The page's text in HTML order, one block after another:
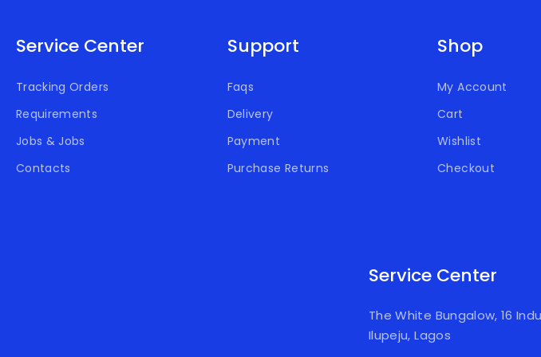
Service Center
Tracking Orders
Requirements
Jobs & Jobs
Contacts
Support
Faqs
Delivery
Payment
Purchase Returns
Shop
My Account
Cart
Wishlist
Checkout
Service Center
The White Bungalow, 16
Ilupeju, Lagos